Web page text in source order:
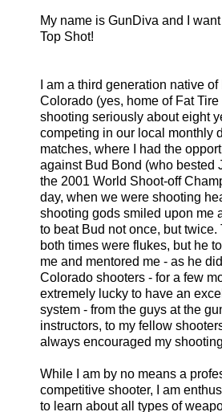
My name is GunDiva and I
Top Shot!
I am a third generation native
Colorado (yes, home of Fat Tire
shooting seriously about eight
competing in our local monthly
matches, where I had the
against Bud Bond (who bested
the 2001 World Shoot-off
day, when we were shooting
shooting gods smiled upon me
to beat Bud not once, but twice.
both times were flukes, but he
me and mentored me - as he
Colorado shooters - for a few
extremely lucky to have an
system - from the guys at the
instructors, to my fellow
always encouraged my
While I am by no means a
competitive shooter, I am
to learn about all types of